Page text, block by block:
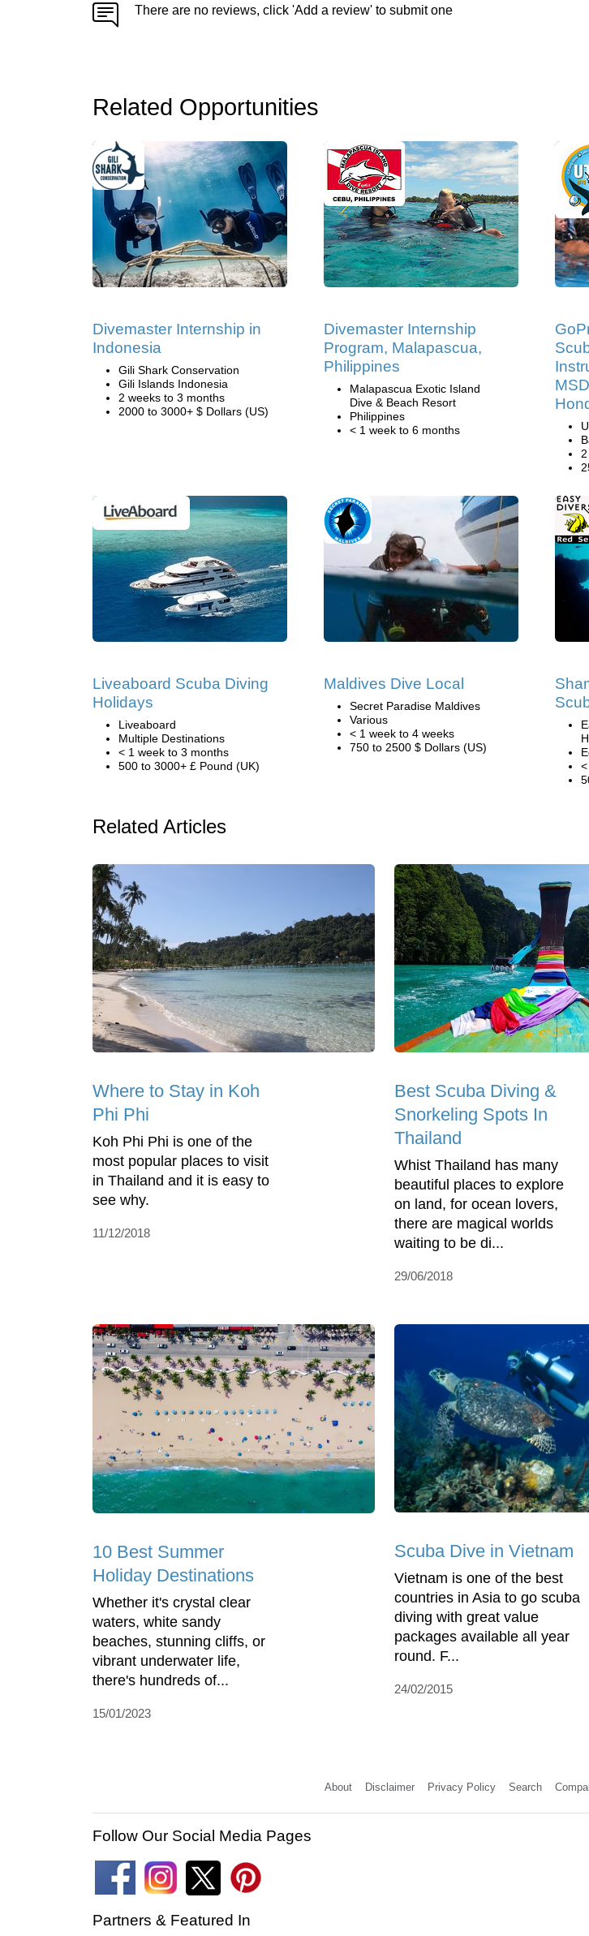
There are no reviews, click 'Add a review' to submit one
Related Opportunities
Divemaster Internship in
Indonesia
Gili Shark Conservation
Gili Islands Indonesia
2 weeks to 3 months
2000 to 3000+ $ Dollars (US)
Divemaster Internship
Program, Malapascua,
Philippines
Malapascua Exotic Island
Dive & Beach Resort
Philippines
< 1 week to 6 months
Liveaboard Scuba Diving
Holidays
Liveaboard
Multiple Destinations
< 1 week to 3 months
500 to 3000+ £ Pound (UK)
Maldives Dive Local
Secret Paradise Maldives
Various
< 1 week to 4 weeks
750 to 2500 $ Dollars (US)
Related Articles
Where to Stay in Koh
Phi Phi
Koh Phi Phi is one of the
most popular places to visit
in Thailand and it is easy to
see why.
11/12/2018
Best Scuba Diving &
Snorkeling Spots In
Thailand
Whist Thailand has many
beautiful places to explore
on land, for ocean lovers,
there are magical worlds
waiting to be di...
29/06/2018
10 Best Summer
Holiday Destinations
Whether it's crystal clear
waters, white sandy
beaches, stunning cliffs, or
vibrant underwater life,
there's hundreds of...
15/01/2023
Scuba Dive in Vietnam
Vietnam is one of the best
countries in Asia to go scuba
diving with great value
packages available all year
round. F...
24/02/2015
About Disclaimer Privacy Policy Search
Follow Our Social Media Pages
Partners & Featured In